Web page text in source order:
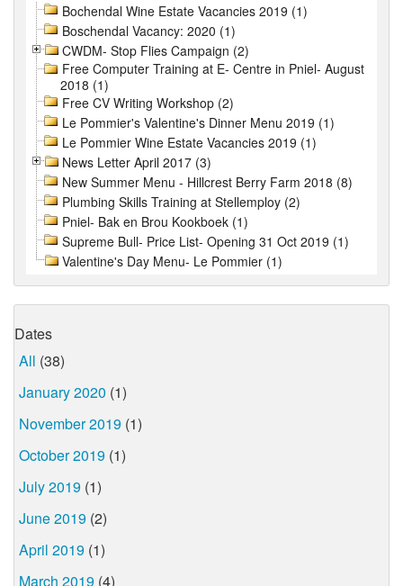
Bochendal Wine Estate Vacancies 2019 (1)
Boschendal Vacancy: 2020 (1)
CWDM- Stop Flies Campaign (2)
Free Computer Training at E- Centre in Pniel- August
2018 (1)
Free CV Writing Workshop (2)
Le Pommier's Valentine's Dinner Menu 2019 (1)
Le Pommier Wine Estate Vacancies 2019 (1)
News Letter April 2017 (3)
New Summer Menu - Hillcrest Berry Farm 2018 (8)
Plumbing Skills Training at Stellemploy (2)
Pniel- Bak en Brou Kookboek (1)
Supreme Bull- Price List- Opening 31 Oct 2019 (1)
Valentine's Day Menu- Le Pommier (1)
Dates
All (38)
January 2020 (1)
November 2019 (1)
October 2019 (1)
July 2019 (1)
June 2019 (2)
April 2019 (1)
March 2019 (4)